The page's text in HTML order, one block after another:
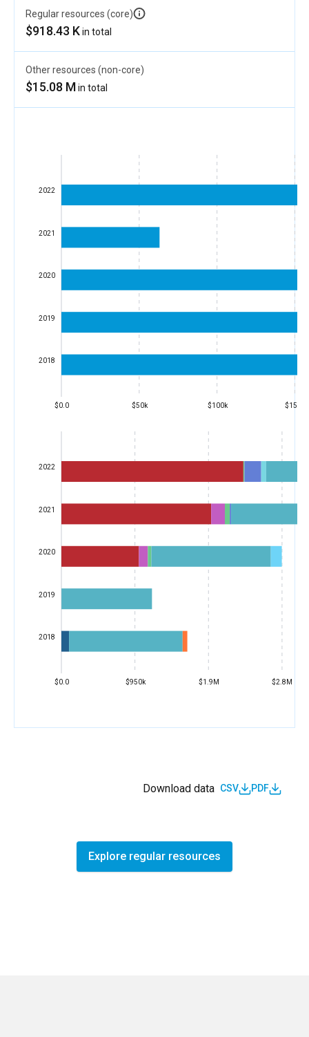
Regular resources (core)
$918.43 Kin total
Other resources (non-core)
$15.08 Min total
$0.0 $50k $100k $150k
2018
2019
2020
2021
2022
$0.0 $950k $1.9M $2.8M
2018
2019
2020
2021
2022
Download data CSV PDF
Explore regular resources